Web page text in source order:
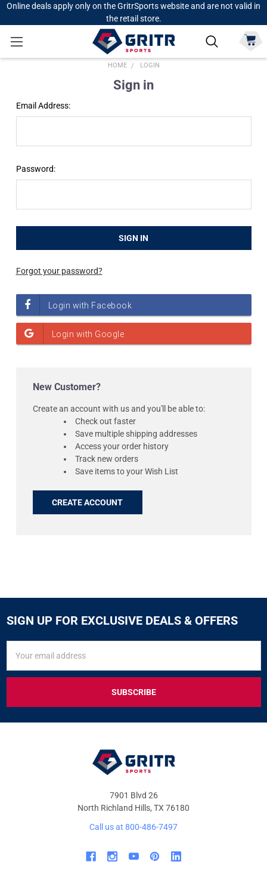
Online deals apply only on the GritrSports website and are not valid in
the retail store.
HOME LOGIN
Sign in
Email Address:
Password:
Forgot your password?
New Customer?
Create an account with us and you'll be able to:
Check out faster
Save multiple shipping addresses
Access your order history
Track new orders
Save items to your Wish List
CREATE ACCOUNT
SIGN UP FOR EXCLUSIVE DEALS & OFFERS
FOR
&
OFFERS
Address
7901 Blvd 26
North Richland Hills, TX 76180
Call us at 800-486-7497